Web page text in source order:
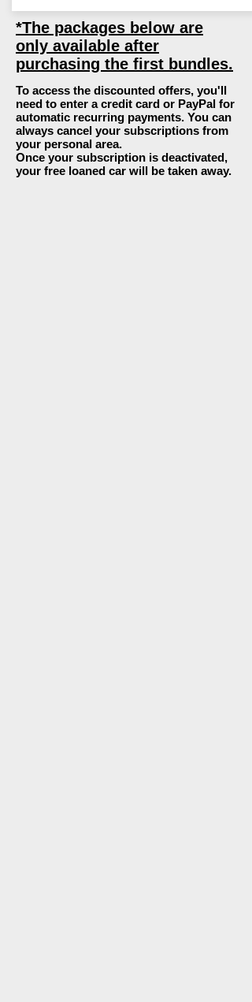
*The packages below are
only available after
purchasing the first bundles.
To access the discounted offers, you'll
need to enter a credit card or PayPal for
automatic recurring payments. You can
always cancel your subscriptions from
your personal area.
Once your subscription is deactivated,
your free loaned car will be taken away.